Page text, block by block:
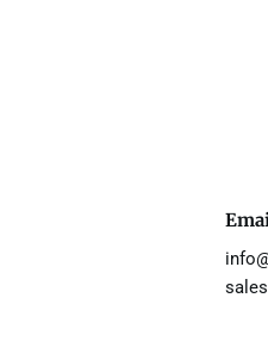
sales